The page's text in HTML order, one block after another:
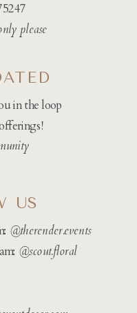
please
in the loop
@therender.events
@scout.floral
US